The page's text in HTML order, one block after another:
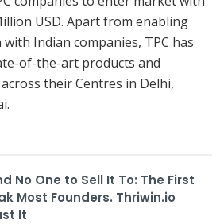
USD. Apart from enabling
Indian companies, TPC has
of-the-art products and
their Centres in Delhi,
No One to Sell It To: The First
Most Founders. Thriwin.io
It